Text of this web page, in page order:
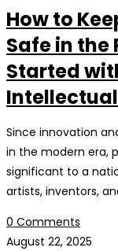
How to
Safe in
Started
Since innovation
in the modern era,
significant to a
artists, inventors,
0 Comments
August 22, 2025